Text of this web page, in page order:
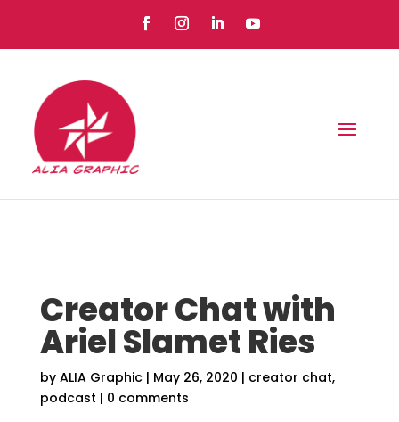
Creator Chat with
Ariel Slamet Ries
by ALIA Graphic| May 26, 2020 | creator chat,
podcast | 0 comments